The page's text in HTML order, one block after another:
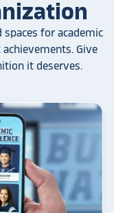
for academic
Give
it deserves.